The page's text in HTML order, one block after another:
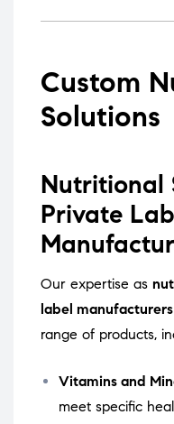
Custom
Solutions
Nutritional
Private
Our expertise as
label manufacturers
range of products,
Vitamins and
meet specific